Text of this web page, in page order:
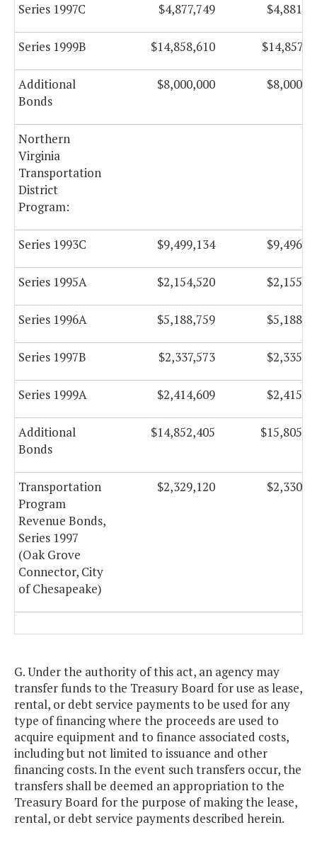
Series 1997C $4,877,749
Series 1999B $14,858,610
Additional
Bonds
$8,000,000
Northern
Virginia
Transportation
District
Program:
Series 1993C $9,499,134
Series 1995A $2,154,520
Series 1996A $5,188,759
Series 1997B $2,337,573
Series 1999A $2,414,609
Additional
Bonds
$14,852,405
Transportation
Program
Revenue Bonds,
Series 1997
(Oak Grove
Connector, City
of Chesapeake)
$2,329,120
G. Under the authority of this act, an agency may
transfer funds to the Treasury Board for use as lease,
rental, or debt service payments to be used for any
type of financing where the proceeds are used to
acquire equipment and to finance associated costs,
including but not limited to issuance and other
financing costs. In the event such transfers occur, the
transfers shall be deemed an appropriation to the
Treasury Board for the purpose of making the lease,
rental, or debt service payments described herein.